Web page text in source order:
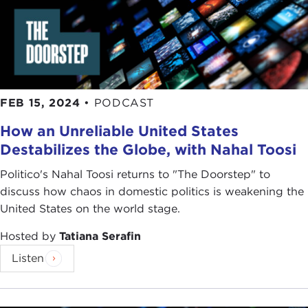
just say a word in memoriam but also with really
warm, warm regard for the role that he played on
that occasion, so dignified, so knowledgeable, and
so responsible in the way that he was thinking
about the national security interests of the United
States. I know we are all going to miss him.
TATIANA SERAFIN: Absolutely. You start it off
with the ratification process, but certainly the book
ratification process, and all of the insider
information of dealing with the Russians and also
historically coming up with all that came before
the treaty. You have all of the people, ideas, and
information that you had to bring to the table.
FEB 15, 2024 • PODCAST
How an Unreliable United States
Destabilizes the Globe, with Nahal Toosi
Politico's Nahal Toosi returns to "The Doorstep" to
discuss how chaos in domestic politics is weakening the
United States on the world stage.
Hosted by Tatiana Serafin
Listen